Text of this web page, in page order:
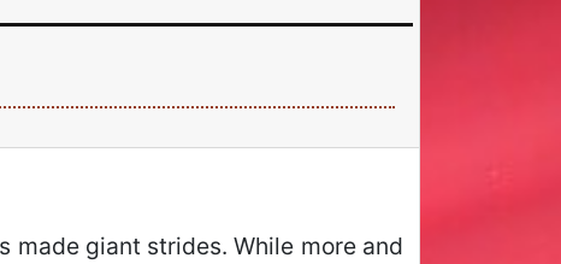
giant strides. While more and